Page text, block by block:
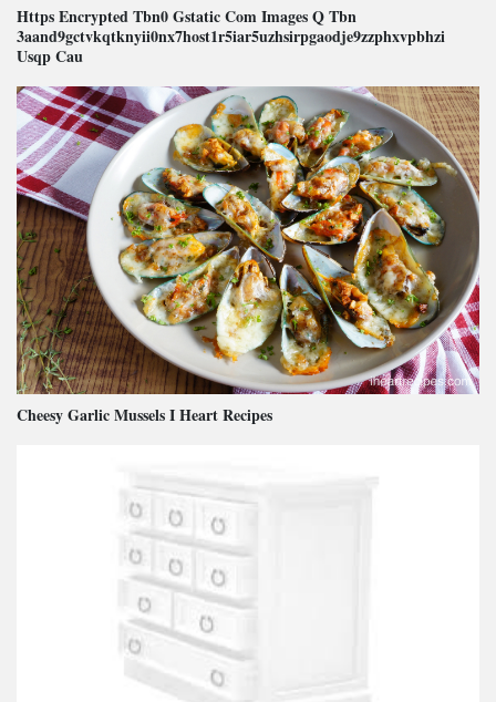
Https Encrypted Tbn0 Gstatic Com Images Q Tbn
3aand9gctvkqtknyii0nx7host1r5iar5uzhsirpgaodje9zzphxvpbhzi
Usqp Cau
Cheesy Garlic Mussels I Heart Recipes